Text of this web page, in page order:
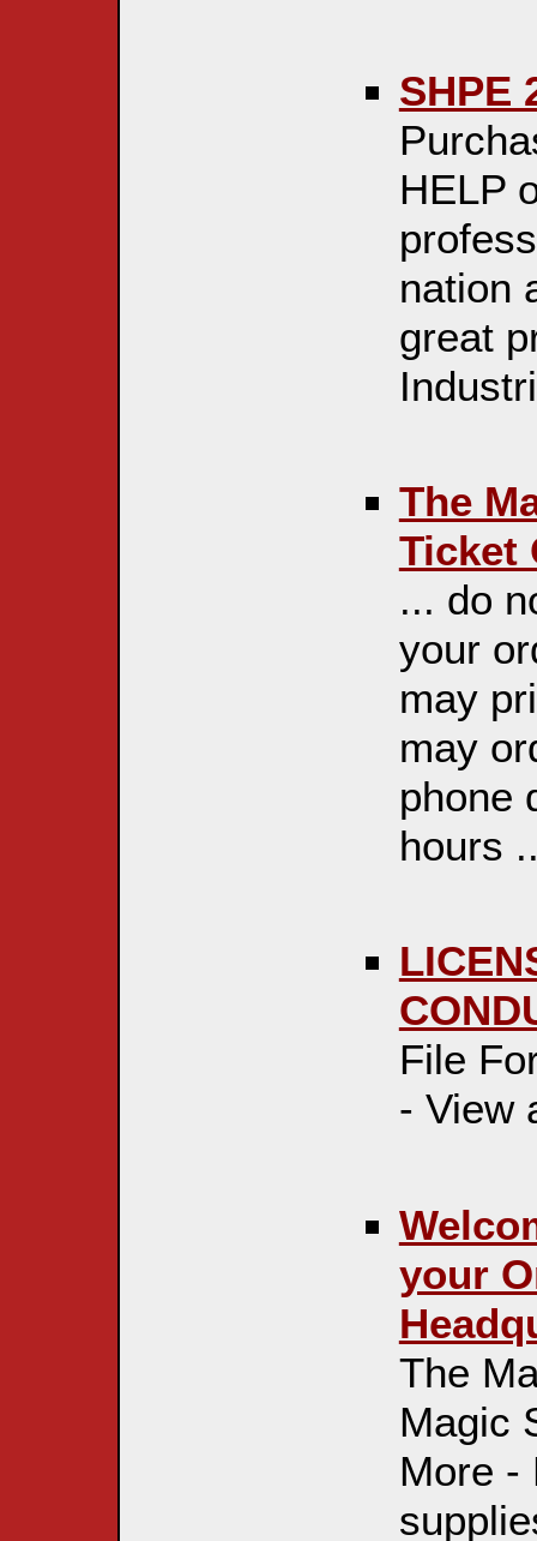
SHPE
HELP
nation
great
The
Ticket
... do
your
may
may
phone
hours
File
- View
your
The
Magic
More -